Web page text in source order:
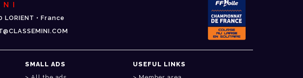
LORIENT • France
SMALL ADS
USEFUL LINKS